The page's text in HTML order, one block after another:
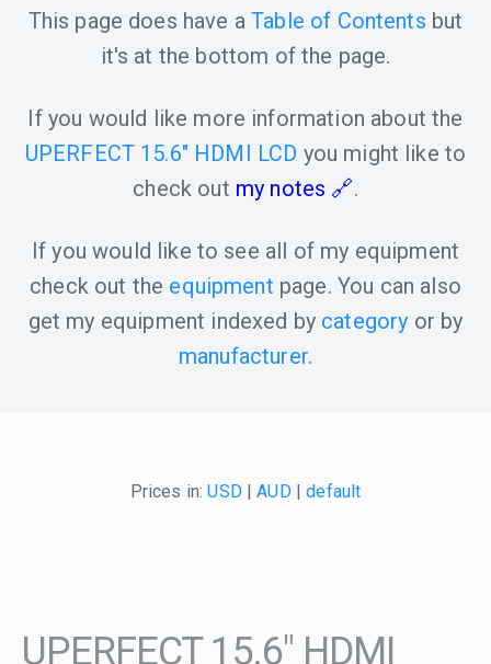
This page does have aTable of Contents but
it's at the bottom of the page.
If you would like more information about the
UPERFECT 15.6" HDMI LCD you might like to
check out my notes .
If you would like to see all of my equipment
check out the equipment page. You can also
get my equipment indexed by category or by
manufacturer.
Prices in:USD|AUD|default
UPERFECT 15.6" HDMI